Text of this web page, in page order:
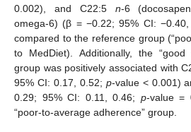
0.002), and C22:5 n-6
omega-6) (β = −0.22; 95% CI:
compared to the reference group
to MedDiet). Additionally, the
group was positively associated with
95% CI: 0.17, 0.52; p-value < 0.001)
0.29; 95% CI: 0.11, 0.46; p-value =
“poor-to-average adherence” group.